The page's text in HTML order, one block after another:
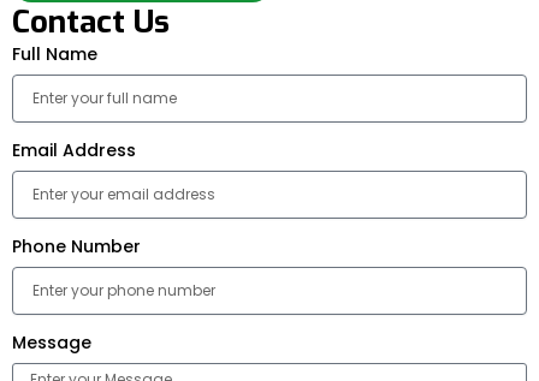
Contact Us
Full Name
Email Address
Phone Number
Message